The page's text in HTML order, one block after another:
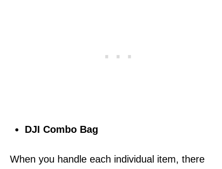
DJI Combo Bag
When you handle each individual item, there